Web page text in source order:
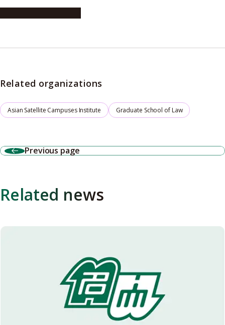
Related organizations
Asian Satellite Campuses Institute Graduate School of Law
Previous page
Related news